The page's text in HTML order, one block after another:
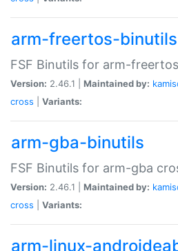
arm-freertos-binutils
FSF Binutils for arm-
Version: 2.46.1 | Maintained by:
cross
Variants:
arm-gba-binutils
FSF Binutils for arm-gba
Version: 2.46.1 | Maintained by:
cross
Variants:
arm-linux-